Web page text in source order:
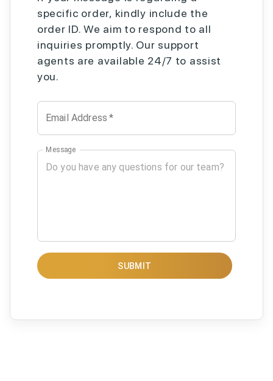
specific order, kindly include the
order ID. We aim to respond to all
inquiries promptly. Our support
agents are available 24/7 to assist
you.
Email Address *
Message
SUBMIT